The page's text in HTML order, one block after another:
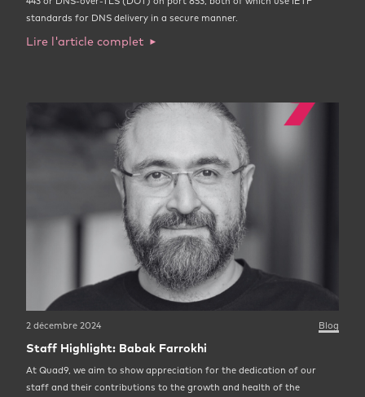
standards for DNS delivery in a secure manner.
Lire l'article complet
2 décembre 2024 Blog
Staff Highlight: Babak Farrokhi
At Quad9, we aim to show appreciation for the dedication of our
staff and their contributions to the growth and health of the